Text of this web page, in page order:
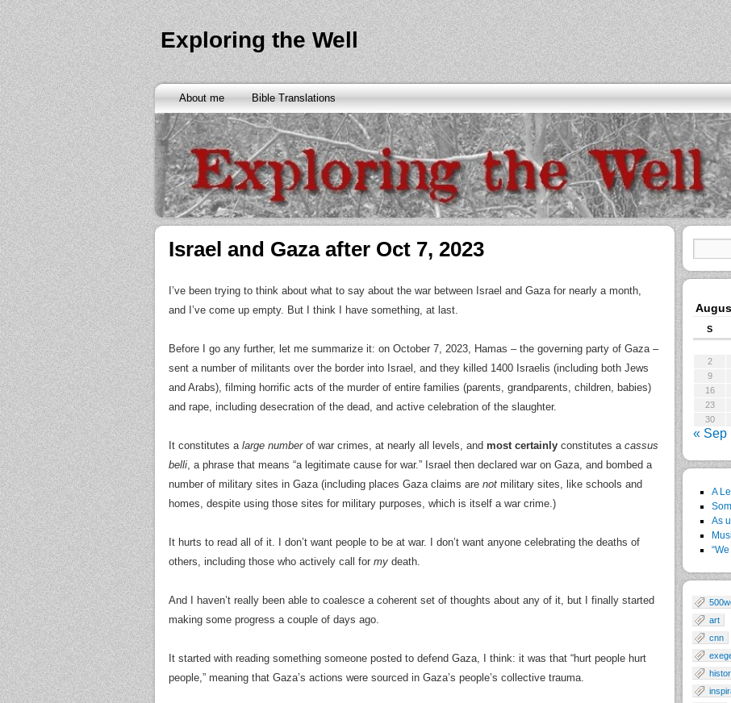
Exploring the Well
About me Bible Translations
Israel and Gaza after Oct 7, 2023
I’ve been trying to think about what to say about the war between Israel and Gaza for nearly a month,
and I’ve come up empty. But I think I have something, at last.
Before I go any further, let me summarize it: on October 7, 2023, Hamas – the governing party of Gaza –
sent a number of militants over the border into Israel, and they killed 1400 Israelis (including both Jews
and Arabs), filming horrific acts of the murder of entire families (parents, grandparents, children, babies)
and rape, including desecration of the dead, and active celebration of the slaughter.
It constitutes a large numberof war crimes, at nearly all levels, and most certainly constitutes a cassus
belli, a phrase that means “a legitimate cause for war.” Israel then declared war on Gaza, and bombed a
number of military sites in Gaza (including places Gaza claims are not military sites, like schools and
homes, despite using those sites for military purposes, which is itself a war crime.)
It hurts to read all of it. I don’t want people to be at war. I don’t want anyone celebrating the deaths of
others, including those who actively call for my death.
And I haven’t really been able to coalesce a coherent set of thoughts about any of it, but I finally started
making some progress a couple of days ago.
It started with reading something someone posted to defend Gaza, I think: it was that “hurt people hurt
people,” meaning that Gaza’s actions were sourced in Gaza’s people’s collective trauma.
S
2
9
16
23
30
« Sep
A
As
art
cnn